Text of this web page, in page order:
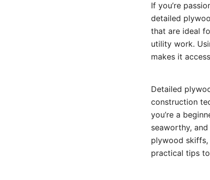
If you’re
detailed
that are ideal
utility work.
makes it
Detailed
construction
you’re a
seaworthy,
plywood skiffs,
practical tips